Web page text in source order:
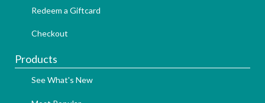
Redeem a Giftcard
Checkout
Products
See What's New